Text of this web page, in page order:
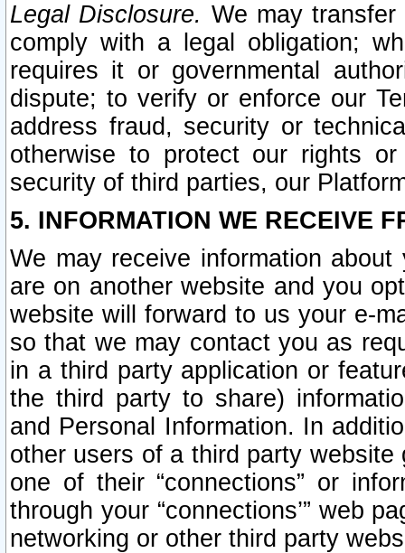
Legal Disclosure. We may
comply with a legal obligation;
requires it or governmental
dispute; to verify or enforce our
address fraud, security or
otherwise to protect our rights
security of third parties, our
5. INFORMATION WE RECEIVE
We may receive information
are on another website and you
website will forward to us your e-
so that we may contact you as
in a third party application or
the third party to share)
and Personal Information. In
other users of a third party
one of their “connections” or
through your “connections’” web
networking or other third party